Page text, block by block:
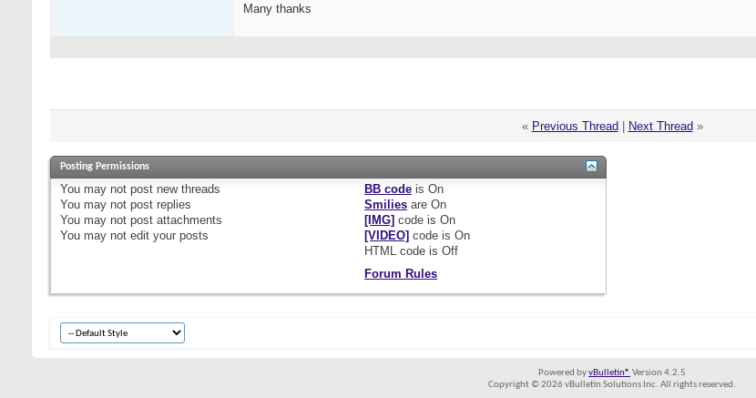
Many thanks
« Previous Thread| Next Thread »
Posting Permissions
You may not post new threads
You may not post replies
You may not post attachments
You may not edit your posts
BB code isOn
Smilies areOn
[IMG] code isOn
[VIDEO] code isOn
HTML code isOff
Forum Rules
Powered byvBulletin® Version 4.2.5
Copyright © 2026 vBulletin Solutions Inc. All rights reserved.